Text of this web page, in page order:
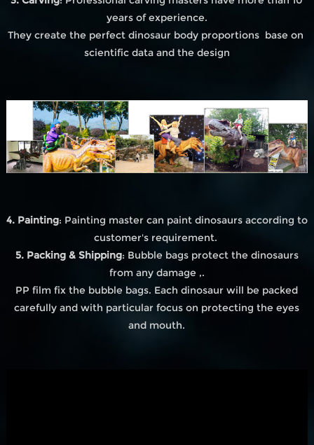
years of experience.
They create the perfect dinosaur body proportions base on
scientific data and the design
4. Painting: Painting master can paint dinosaurs according to
customer's requirement.
5. Packing & Shipping: Bubble bags protect the dinosaurs
from any damage ,.
PP film fix the bubble bags. Each dinosaur will be packed
carefully and with particular focus on protecting the eyes
and mouth.